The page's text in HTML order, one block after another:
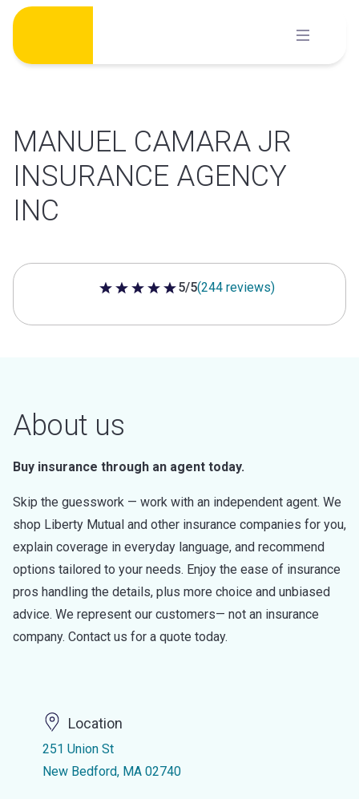
Skip
content
MANUEL CAMARA JR
INSURANCE AGENCY
INC
5 out of 5 stars
5/5(244 reviews)
About us
Buy insurance through an agent today.
Skip the guesswork — work with an independent agent. We
shop Liberty Mutual and other insurance companies for you,
explain coverage in everyday language, and recommend
options tailored to your needs. Enjoy the ease of insurance
pros handling the details, plus more choice and unbiased
advice. We represent our customers— not an insurance
company. Contact us for a quote today.
Location
251 Union St
New Bedford, MA 02740